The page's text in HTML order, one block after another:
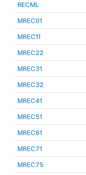
RECML
MREC01
MREC11
MREC22
MREC31
MREC32
MREC41
MREC51
MREC61
MREC71
MREC75